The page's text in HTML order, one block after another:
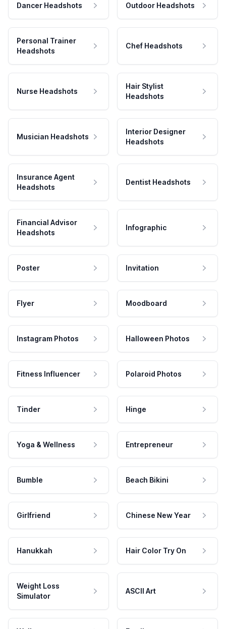
Dancer Headshots Outdoor Headshots
Personal Trainer
Headshots
Chef Headshots
Nurse Headshots
Hair Stylist
Headshots
Musician Headshots
Interior Designer
Headshots
Insurance Agent
Headshots
Dentist Headshots
Financial Advisor
Headshots
Infographic
Poster Invitation
Flyer Moodboard
Instagram Photos Halloween Photos
Fitness Influencer Polaroid Photos
Tinder Hinge
Yoga & Wellness Entrepreneur
Bumble Beach Bikini
Girlfriend Chinese New Year
Hanukkah Hair Color Try On
Weight Loss
Simulator
ASCII Art